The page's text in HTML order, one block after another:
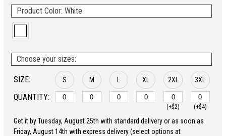
Product Color: White
Choose your sizes:
SIZE:
QUANTITY:
S M XL 2XL
(+$2)
3XL
(+$4)
4XL 5XL
Get it by Tuesday, August 25th with standard delivery or as soon as
Friday, August 14th with express delivery (select options at